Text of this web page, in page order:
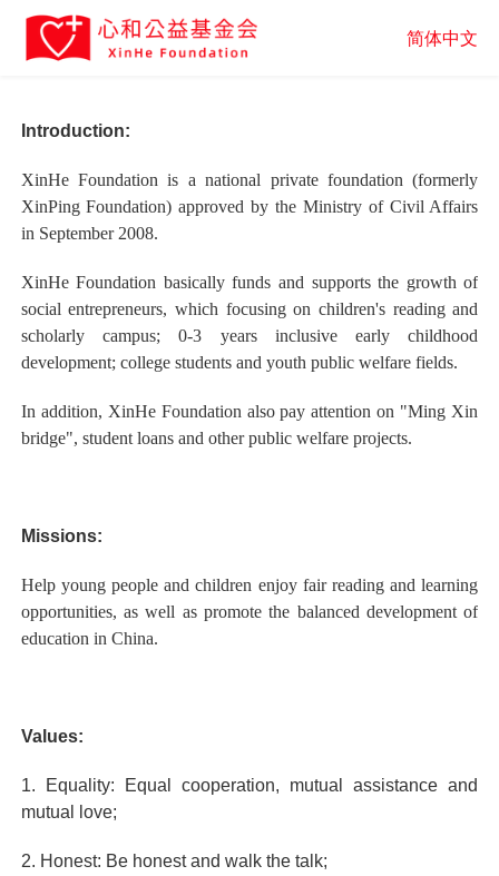
简体中文
Introduction:
XinHe Foundation is a national private foundation (formerly
XinPing Foundation) approved by the Ministry of Civil Affairs
in September 2008.
XinHe Foundation basically funds and supports the growth of
social entrepreneurs, which focusing on children's reading and
scholarly campus; 0-3 years inclusive early childhood
development; college students and youth public welfare fields.
In addition, XinHe Foundation also pay attention on "Ming Xin
bridge", student loans and other public welfare projects.
Missions:
Help young people and children enjoy fair reading and learning
opportunities, as well as promote the balanced development of
education in China.
Values:
1. Equality: Equal cooperation, mutual assistance and
mutual love;
2. Honest: Be honest and walk the talk;